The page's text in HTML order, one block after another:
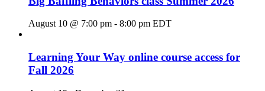
August 10 @ 7:00 pm - 8:00 pm EDT
Learning Your Way online course access for
Fall 2026